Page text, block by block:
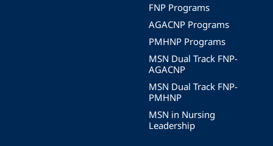
FNP Programs
AGACNP Programs
PMHNP Programs
MSN Dual Track FNP-
AGACNP
MSN Dual Track FNP-
PMHNP
MSN in Nursing
Leadership